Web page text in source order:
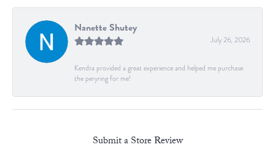
Nanette Shutey
July 26, 2026
Kendra provided a great experience and helped me purchase
the peryring for me!
Submit a Store Review